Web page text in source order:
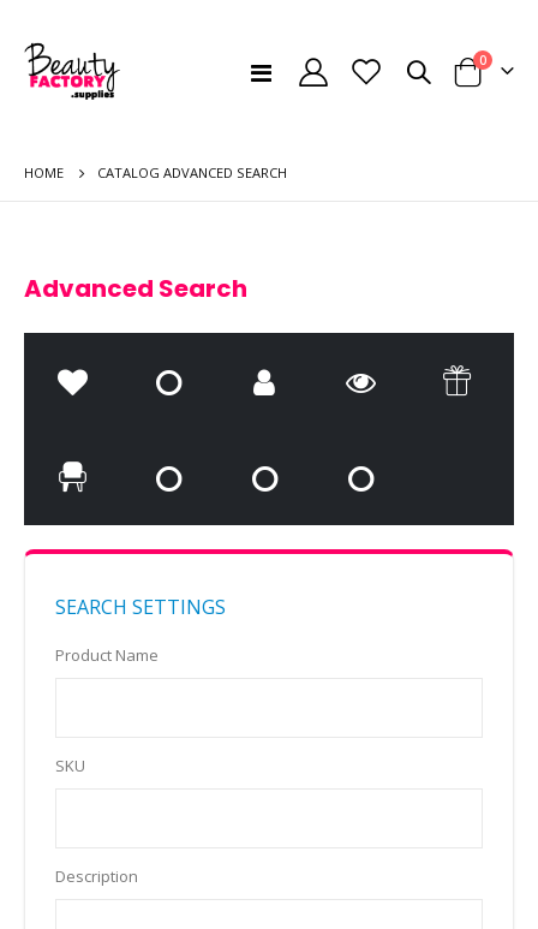
Toggle
Nav
Cart
0items
HOME CATALOG ADVANCED SEARCH
Advanced Search
SEARCH SETTINGS
Product Name
SKU
Description